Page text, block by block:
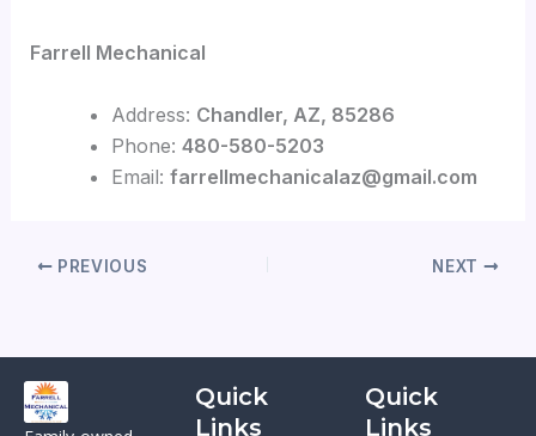
Farrell Mechanical
Address: Chandler, AZ, 85286
Phone: 480-580-5203
Email: farrellmechanicalaz@gmail.com
PREVIOUS NEXT
Quick
Links
Quick
Links